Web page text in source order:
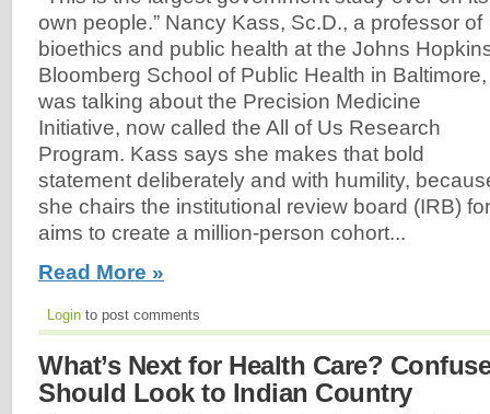
own people.” Nancy Kass, Sc.D., a professor of
bioethics and public health at the Johns
Bloomberg School of Public Health in Baltimore,
was talking about the Precision Medicine
Initiative, now called the All of Us Research
Program. Kass says she makes that bold
statement deliberately and with humility,
she chairs the institutional review board (IRB)
aims to create a million-person cohort...
Read More »
Login to post comments
What’s Next for Health Care?
Should Look to Indian Country